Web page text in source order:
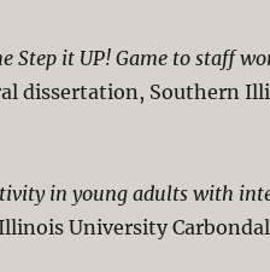
Step it UP! Game to staff
dissertation, Southern
in young adults with
University